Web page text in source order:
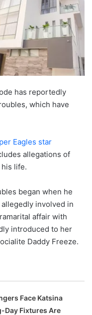
has reportedly
which have
Eagles star
allegations of
life.
began when he
involved in
affair with
introduced to her
Daddy Freeze.
Face Katsina
Day Fixtures Are